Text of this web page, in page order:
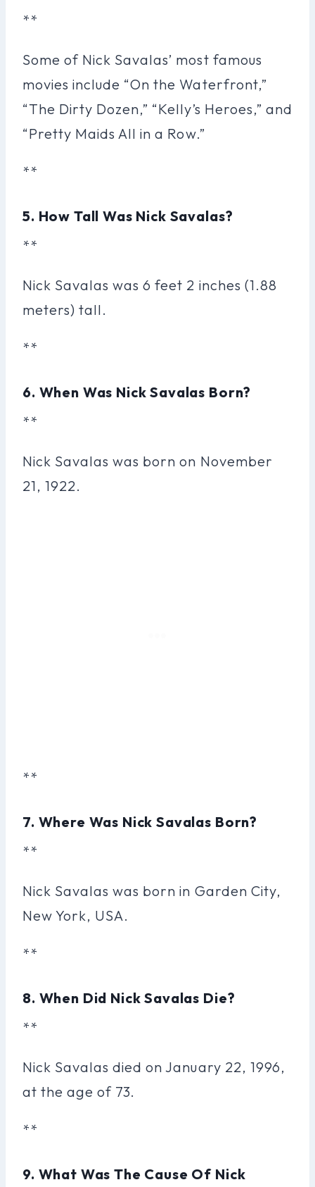
**
Some of Nick Savalas’ most famous
movies include “On the Waterfront,”
“The Dirty Dozen,” “Kelly’s Heroes,” and
“Pretty Maids All in a Row.”
**
5. How Tall Was Nick Savalas?
**
Nick Savalas was 6 feet 2 inches (1.88
meters) tall.
**
6. When Was Nick Savalas Born?
**
Nick Savalas was born on November
21, 1922.
**
7. Where Was Nick Savalas Born?
**
Nick Savalas was born in Garden City,
New York, USA.
**
8. When Did Nick Savalas Die?
**
Nick Savalas died on January 22, 1996,
at the age of 73.
**
9. What Was The Cause Of Nick